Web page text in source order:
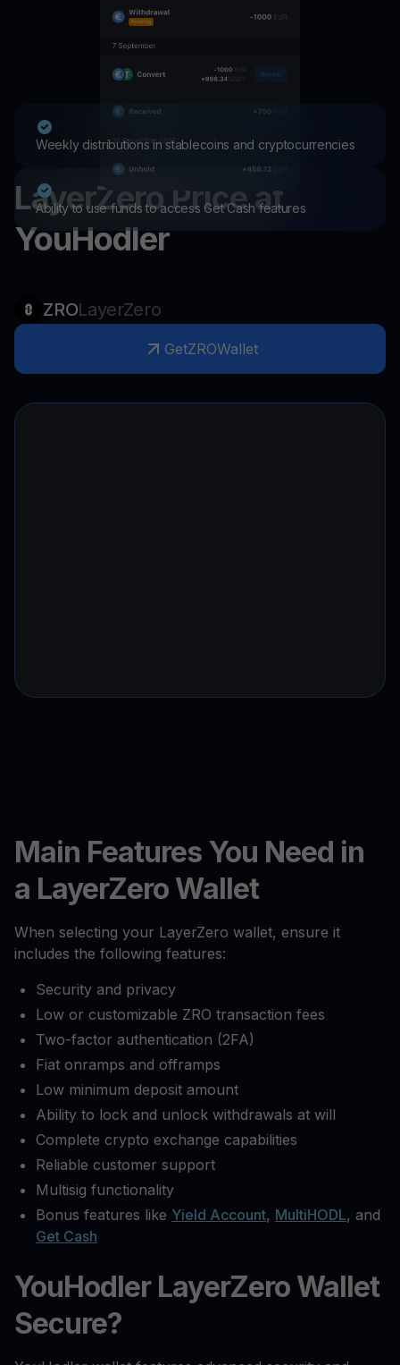
Weekly distributions in stablecoins and cryptocurrencies
Ability to use funds to access Get Cash features
LayerZeroPrice at
YouHodler
ZROLayerZero
GetZROWallet
Main Features You Need in
a LayerZero Wallet
When selecting your LayerZero wallet, ensure it
includes the following features:
Security and privacy
Low or customizable ZRO transaction fees
Two-factor authentication (2FA)
Fiat onramps and offramps
Low minimum deposit amount
Ability to lock and unlock withdrawals at will
Complete crypto exchange capabilities
Reliable customer support
Multisig functionality
Bonus features like Yield Account, MultiHODL, and
Get Cash
YouHodler LayerZero Wallet
Secure?